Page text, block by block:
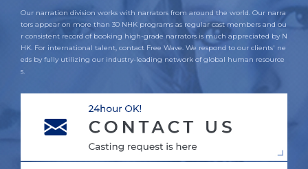
Our narration division works with narrators from around the world. Our narra
tors appear on more than 30 NHK programs as regular cast members and ou
r consistent record of booking high-grade narrators is much appreciated by N
HK. For international talent, contact Free Wave. We respond to our clients' ne
eds by fully utilizing our industry-leading network of global human resource
s.